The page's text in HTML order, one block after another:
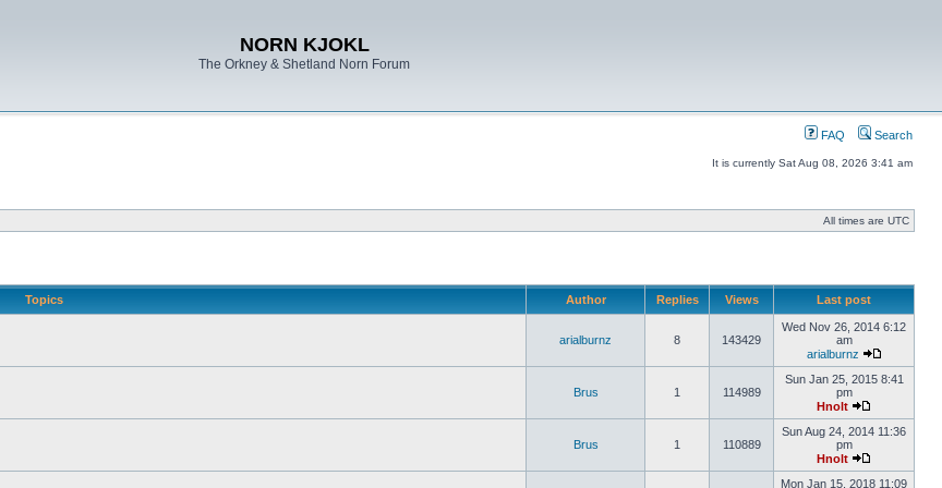
NORN KJOKL
The Orkney & Shetland Norn Forum
FAQ Search
It is currently Sat Aug 08, 2026 3:41 am
All times are UTC
Topics Author Replies Views Last post
arialburnz 8 143429
Wed Nov 26, 2014 6:12
am
arialburnz
Brus 1 114989
Sun Jan 25, 2015 8:41
pm
Hnolt
Brus 1 110889
Sun Aug 24, 2014 11:36
pm
Hnolt
Mon Jan 15, 2018 11:09